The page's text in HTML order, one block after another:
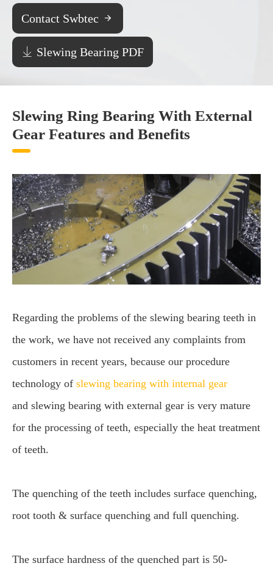
Contact Swbtec 
 Slewing Bearing PDF
Slewing Ring Bearing With External
Gear Features and Benefits
Regarding the problems of the slewing bearing teeth in
the work, we have not received any complaints from
customers in recent years, because our procedure
technology of slewing bearing with internal gear
and slewing bearing with external gear is very mature
for the processing of teeth, especially the heat treatment
of teeth.
The quenching of the teeth includes surface quenching,
root tooth & surface quenching and full quenching.
The surface hardness of the quenched part is 50-